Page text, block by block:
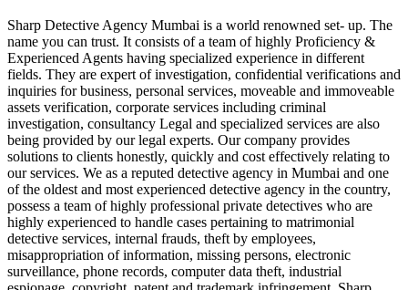
Sharp Detective Agency Mumbai is a world renowned set- up. The
name you can trust. It consists of a team of highly Proficiency &
Experienced Agents having specialized experience in different
fields. They are expert of investigation, confidential verifications and
inquiries for business, personal services, moveable and immoveable
assets verification, corporate services including criminal
investigation, consultancy Legal and specialized services are also
being provided by our legal experts. Our company provides
solutions to clients honestly, quickly and cost effectively relating to
our services. We as a reputed detective agency in Mumbai and one
of the oldest and most experienced detective agency in the country,
possess a team of highly professional private detectives who are
highly experienced to handle cases pertaining to matrimonial
detective services, internal frauds, theft by employees,
misappropriation of information, missing persons, electronic
surveillance, phone records, computer data theft, industrial